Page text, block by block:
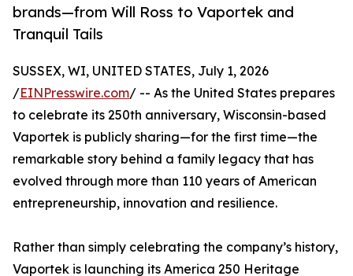
brands—from Will Ross to Vaportek and
Tranquil Tails
SUSSEX, WI, UNITED STATES, July 1, 2026
/EINPresswire.com/ -- As the United States prepares
to celebrate its 250th anniversary, Wisconsin-based
Vaportek is publicly sharing—for the first time—the
remarkable story behind a family legacy that has
evolved through more than 110 years of American
entrepreneurship, innovation and resilience.
Rather than simply celebrating the company’s history,
Vaportek is launching its America 250 Heritage